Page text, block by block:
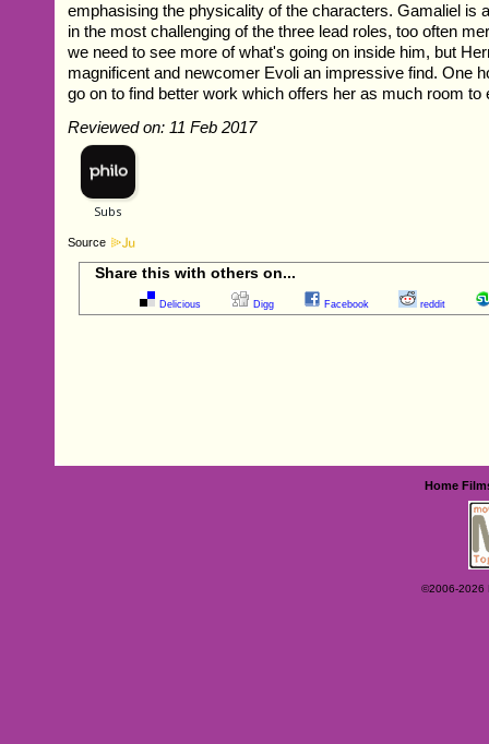
emphasising the physicality of the characters. Gamaliel is
in the most challenging of the three lead roles, too often
we need to see more of what's going on inside him, but
magnificent and newcomer Evoli an impressive find. One
go on to find better work which offers her as much room to
Reviewed on: 11 Feb 2017
Source
Share this with others on...
Delicious Digg Facebook reddit
Home
©2006-2026